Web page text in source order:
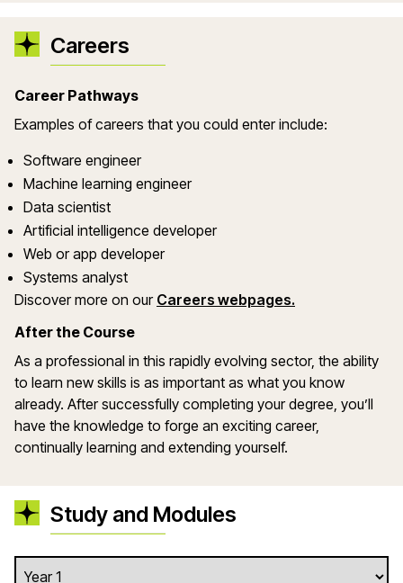
Careers
Career Pathways
Examples of careers that you could enter include:
Software engineer
Machine learning engineer
Data scientist
Artificial intelligence developer
Web or app developer
Systems analyst
Discover more on our Careers webpages.
After the Course
As a professional in this rapidly evolving sector, the ability
to learn new skills is as important as what you know
already. After successfully completing your degree, you’ll
have the knowledge to forge an exciting career,
continually learning and extending yourself.
Study and Modules